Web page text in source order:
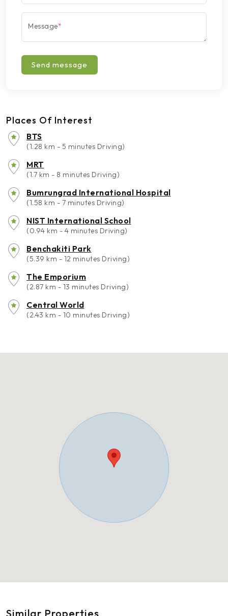
Message*
Send message
Places Of Interest
BTS
(1.28 km - 5 minutes Driving)
MRT
(1.7 km - 8 minutes Driving)
Bumrungrad International Hospital
(1.58 km - 7 minutes Driving)
NIST International School
(0.94 km - 4 minutes Driving)
Benchakiti Park
(5.39 km - 12 minutes Driving)
The Emporium
(2.87 km - 13 minutes Driving)
Central World
(2.43 km - 10 minutes Driving)
Similar Properties